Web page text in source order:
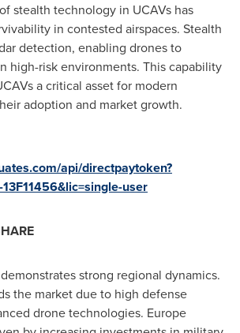
stealth technology in UCAVs has
in contested airspaces. Stealth
detection, enabling drones to
high-risk environments. This capability
a critical asset for modern
adoption and market growth.
api/directpaytoken?
user
strong regional dynamics.
the market due to high defense
drone technologies. Europe